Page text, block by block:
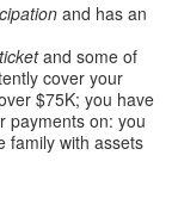
and has an
and some of
cover your
$75K; you have
payments on: you
family with assets